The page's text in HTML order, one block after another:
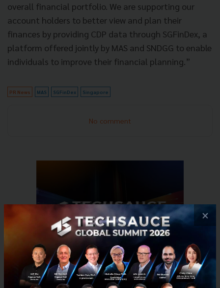
overall financial portfolio. We are supporting our
account holders to better view and plan their
finances by providing CDP data through SGFinDex, a
platform offered jointly by MAS and SNDGG to enable
individuals to improve their financial planning.”
PR News MAS SGFinDex Singapore
No comment
×